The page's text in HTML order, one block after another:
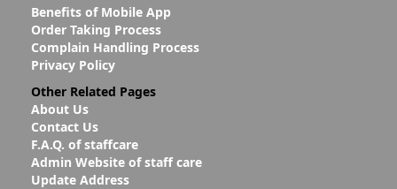
Benefits of Mobile App
Order Taking Process
Complain Handling Process
Privacy Policy
Other Related Pages
About Us
Contact Us
F.A.Q. of staffcare
Admin Website of staff care
Update Address